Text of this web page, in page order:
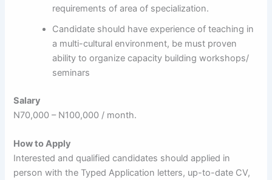
requirements of area of specialization.
Candidate should have experience of teaching in
a multi-cultural environment, be must proven
ability to organize capacity building workshops/
seminars
Salary
N70,000 – N100,000 / month.
How to Apply
Interested and qualified candidates should applied in
person with the Typed Application letters, up-to-date CV,